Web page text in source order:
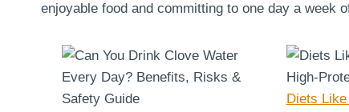
enjoyable food and committing to one day a week
Diets